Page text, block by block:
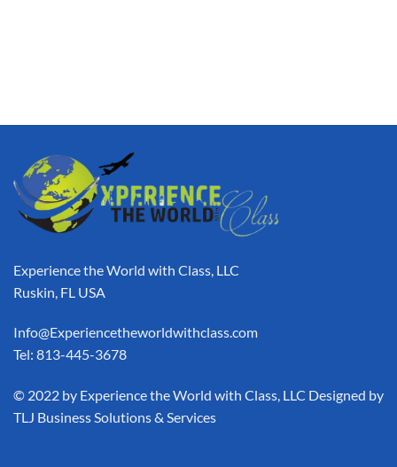
Experience the World with Class, LLC
Ruskin, FL USA
Info@Experiencetheworldwithclass.com
Tel: 813-445-3678
​© 2022 by Experience the World with Class, LLC Designed by
TLJ Business Solutions & Services